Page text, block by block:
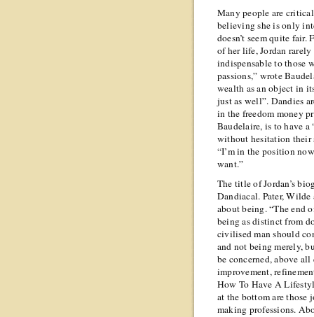
Many people are
believing she is only
doesn’t seem quite fair.
of her life, Jordan
indispensable to those
passions,” wrote
wealth as an object in
just as well”. Dandies
in the freedom money
Baudelaire, is to have
without hesitation their
“I’m in the position
want.”
The title of Jordan’s
Dandiacal. Pater,
about being. “The end
being as distinct from
civilised man should
and not being merely,
be concerned, above
improvement,
How To Have A
at the bottom are
making professions.